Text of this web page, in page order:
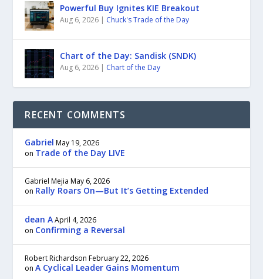
Powerful Buy Ignites KIE Breakout
Aug 6, 2026 | Chuck's Trade of the Day
Chart of the Day: Sandisk (SNDK)
Aug 6, 2026 | Chart of the Day
RECENT COMMENTS
Gabriel May 19, 2026
on Trade of the Day LIVE
Gabriel Mejia May 6, 2026
on Rally Roars On—But It’s Getting Extended
dean A April 4, 2026
on Confirming a Reversal
Robert Richardson February 22, 2026
onA Cyclical Leader Gains Momentum